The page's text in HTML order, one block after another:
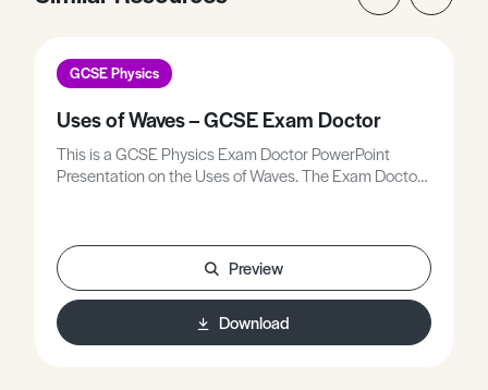
GCSE Physics
Uses of Waves – GCSE Exam Doctor
This is a GCSE Physics Exam Doctor PowerPoint
Presentation on the Uses of Waves. The Exam Doctor
individually, or in groups, students use the
markschemes to mark mock scripts and their own
attempts.Stimulating lessons in which your students
will learn to think like the Chief Examiners!
Preview
Download